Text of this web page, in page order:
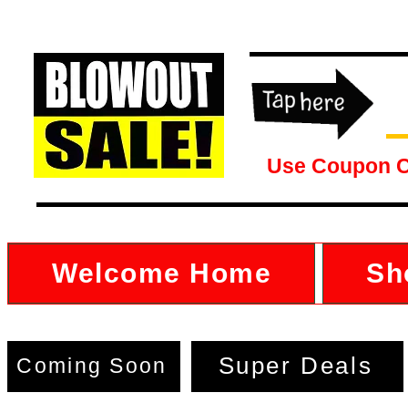
Use Coupon
Welcome Home
Coming Soon Super Deals